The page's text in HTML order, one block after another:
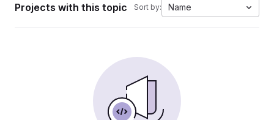
Projects with this topic Sort by: Name